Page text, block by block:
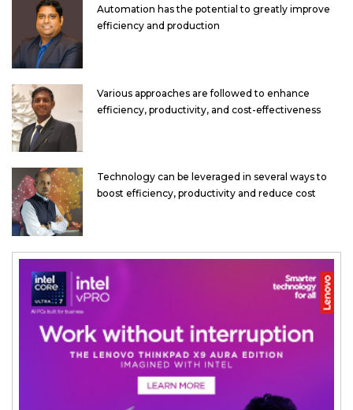
Automation has the potential to greatly improve
efficiency and production
Various approaches are followed to enhance
efficiency, productivity, and cost-effectiveness
Technology can be leveraged in several ways to
boost efficiency, productivity and reduce cost